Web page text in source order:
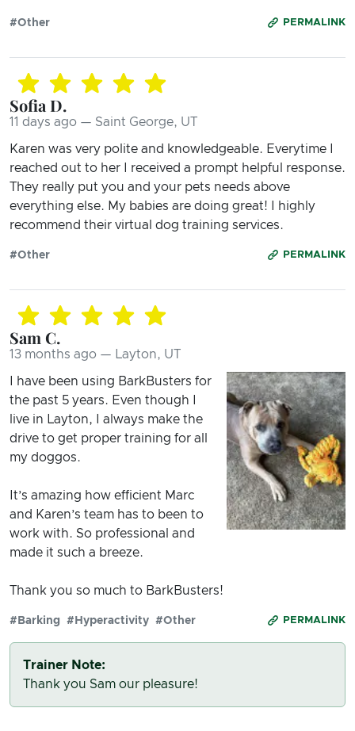
PERMALINK
#Other
Sofia D.
11 days ago — Saint George, UT
Karen was very polite and knowledgeable. Everytime I
reached out to her I received a prompt helpful response.
They really put you and your pets needs above
everything else. My babies are doing great! I highly
recommend their virtual dog training services.
PERMALINK
#Other
Sam C.
13 months ago — Layton, UT
I have been using BarkBusters for
the past 5 years. Even though I
live in Layton, I always make the
drive to get proper training for all
my doggos.
It’s amazing how efficient Marc
and Karen’s team has to been to
work with. So professional and
made it such a breeze.
Thank you so much to BarkBusters!
PERMALINK
#Barking #Hyperactivity #Other
Trainer Note:
Thank you Sam our pleasure!